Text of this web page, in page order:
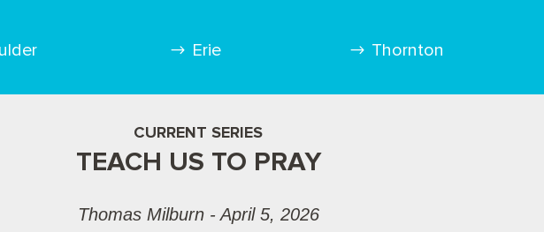
Erie Thornton
CURRENT SERIES
TEACH US TO PRAY
Thomas Milburn - April 5, 2026